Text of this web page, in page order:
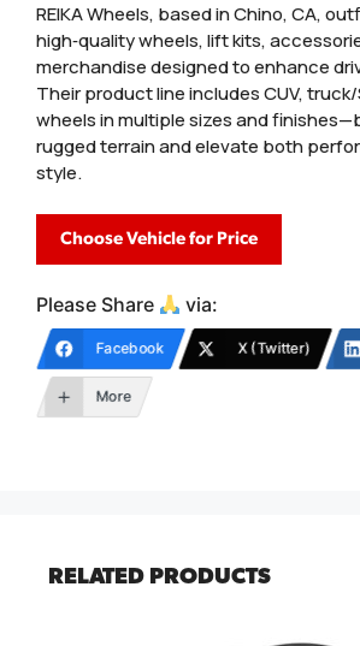
REIKA Wheels, based in Chino, CA,
high‑quality wheels, lift kits,
merchandise designed to enhance
Their product line includes CUV, truck/
wheels in multiple sizes and
rugged terrain and elevate both
style.
Choose Vehicle for Price
Please Share via:
Facebook X (Twitter)
More
RELATED PRODUCTS